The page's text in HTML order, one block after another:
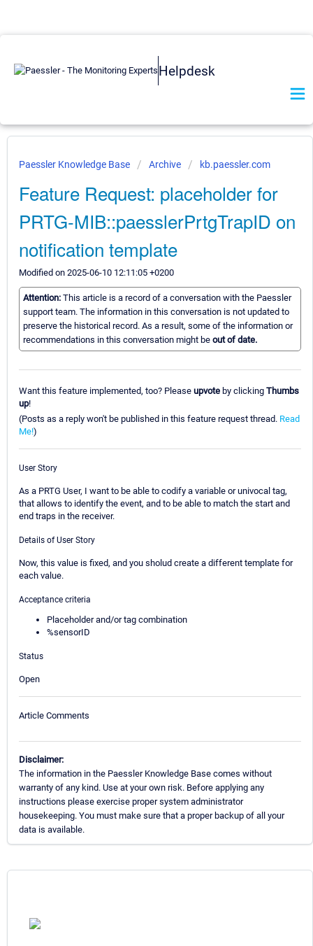
Helpdesk
Paessler Knowledge Base Archive kb.paessler.com
Feature Request: placeholder for
PRTG-MIB::paesslerPrtgTrapID on
notification template
Modified on 2025-06-10 12:11:05 +0200
Attention: This article is a record of a conversation with the Paessler
support team. The information in this conversation is not updated to
preserve the historical record. As a result, some of the information or
recommendations in this conversation might be out of date.
Want this feature implemented, too? Please upvote by clicking Thumbs
up!
(Posts as a reply won't be published in this feature request thread. Read
Me!)
User Story
As a PRTG User, I want to be able to codify a variable or univocal tag,
that allows to identify the event, and to be able to match the start and
end traps in the receiver.
Details of User Story
Now, this value is fixed, and you sholud create a different template for
each value.
Acceptance criteria
Placeholder and/or tag combination
%sensorID
Status
Open
Article Comments
Disclaimer:
The information in the Paessler Knowledge Base comes without
warranty of any kind. Use at your own risk. Before applying any
instructions please exercise proper system administrator
housekeeping. You must make sure that a proper backup of all your
data is available.